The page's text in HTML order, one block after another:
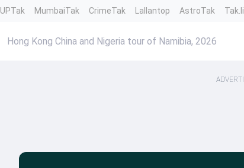
UPTak MumbaiTak CrimeTak Lallantop AstroTak
Hong Kong China and Nigeria tour of Namibia, 2026